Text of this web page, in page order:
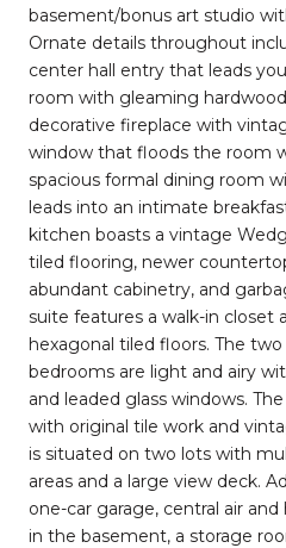
basement/bonus art studio
Ornate details throughout
center hall entry that leads
room with gleaming
decorative fireplace with
window that floods the room
spacious formal dining room
leads into an intimate
kitchen boasts a vintage
tiled flooring, newer
abundant cabinetry, and
suite features a walk-in closet
hexagonal tiled floors. The
bedrooms are light and airy
and leaded glass windows.
with original tile work and
is situated on two lots with
areas and a large view deck.
one-car garage, central air
in the basement, a storage